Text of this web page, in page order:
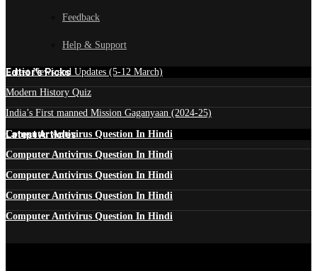
Feedback
Help & Support
Edtior's Picks
Latest News and Updates (5-12 March)
Modern History Quiz
India’s First manned Mission Gaganyaan (2024-25)
Latest Articles
Computer Antivirus Question In Hindi
Computer Antivirus Question In Hindi
Computer Antivirus Question In Hindi
Computer Antivirus Question In Hindi
Computer Antivirus Question In Hindi